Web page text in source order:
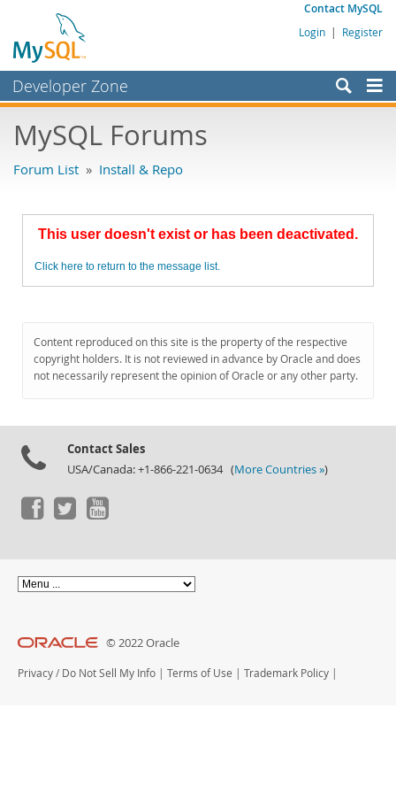
Contact MySQL
Login | Register
Developer Zone
Bugs
Labs
Planet MySQL
MySQL.com
Downloads
MySQL Forums
Forum List » Install & Repo
This user doesn't exist or has been deactivated.
Click here to return to the message list.
Content reproduced on this site is the property of the respective
copyright holders. It is not reviewed in advance by Oracle and does
not necessarily represent the opinion of Oracle or any other party.
Contact Sales
USA/Canada: +1-866-221-0634 (More Countries »)
© 2022 Oracle
Privacy / Do Not Sell My Info | Terms of Use | Trademark Policy |